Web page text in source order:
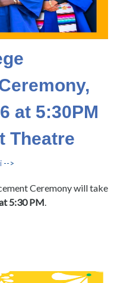
at 5:30PM
Theatre
-->
Ceremony will take
5:30 PM.